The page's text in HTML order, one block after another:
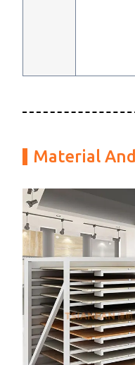
Material